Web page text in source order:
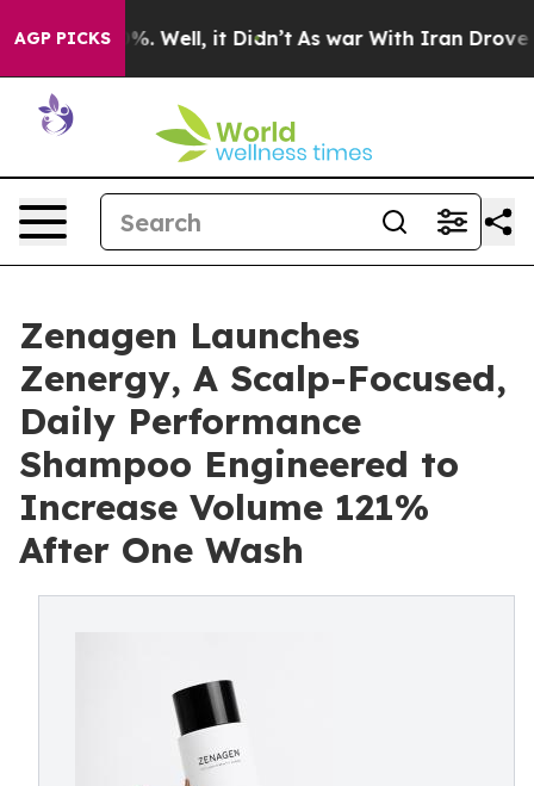
AGP PICKS
40%. Well, it Didn’t As war With Iran Drove oil
Zenagen Launches
Zenergy, A Scalp-Focused,
Daily Performance
Shampoo Engineered to
Increase Volume 121%
After One Wash